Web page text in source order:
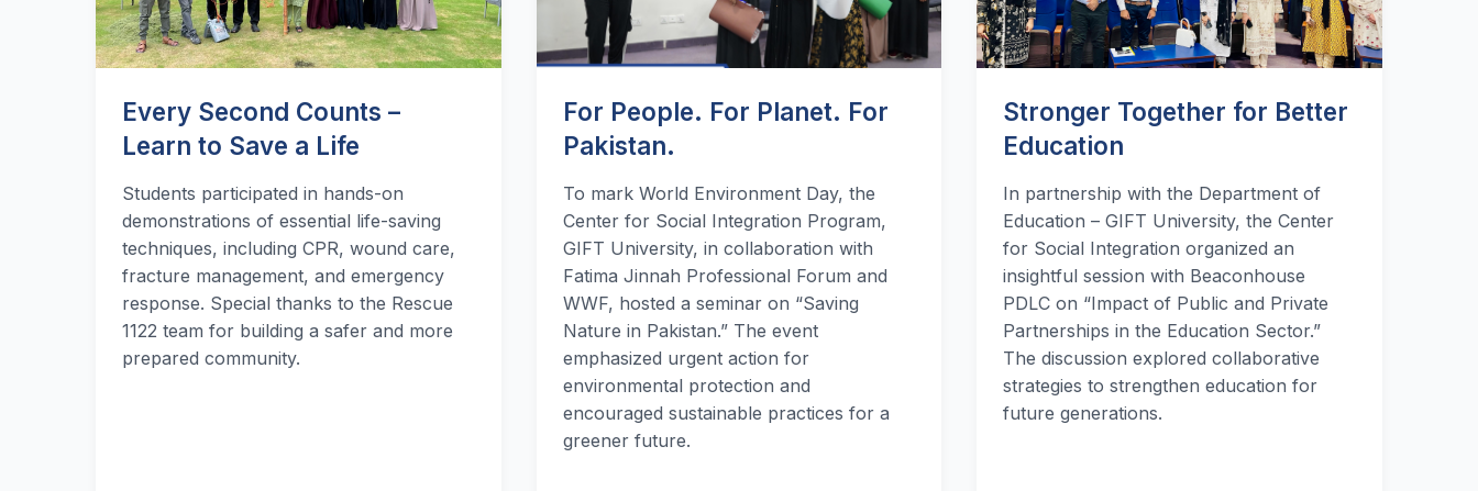
Every Second Counts –
Learn to Save a Life
Students participated in hands-on
demonstrations of essential life-saving
techniques, including CPR, wound care,
fracture management, and emergency
response. Special thanks to the Rescue
1122 team for building a safer and more
prepared community.
For People. For Planet. For
Pakistan.
To mark World Environment Day, the
Center for Social Integration Program,
GIFT University, in collaboration with
Fatima Jinnah Professional Forum and
WWF, hosted a seminar on “Saving
Nature in Pakistan.” The event
emphasized urgent action for
environmental protection and
encouraged sustainable practices for a
greener future.
Stronger Together for Better
Education
In partnership with the Department of
Education – GIFT University, the Center
for Social Integration organized an
insightful session with Beaconhouse
PDLC on “Impact of Public and Private
Partnerships in the Education Sector.”
The discussion explored collaborative
strategies to strengthen education for
future generations.